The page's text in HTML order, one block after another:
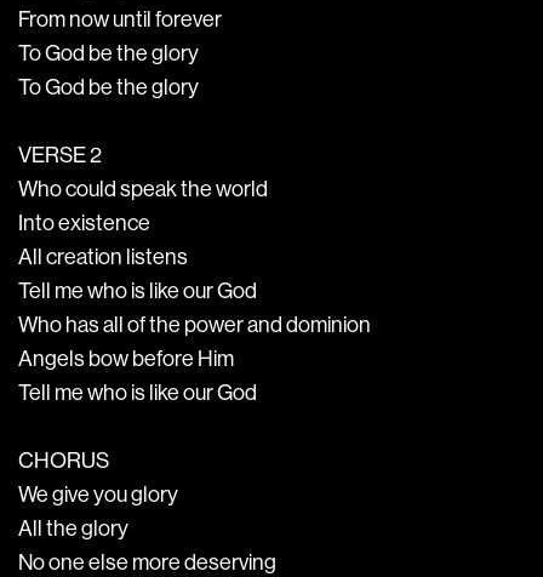
From now until forever
To God be the glory
To God be the glory
VERSE 2
Who could speak the world
Into existence
All creation listens
Tell me who is like our God
Who has all of the power and dominion
Angels bow before Him
Tell me who is like our God
CHORUS
We give you glory
All the glory
No one else more deserving